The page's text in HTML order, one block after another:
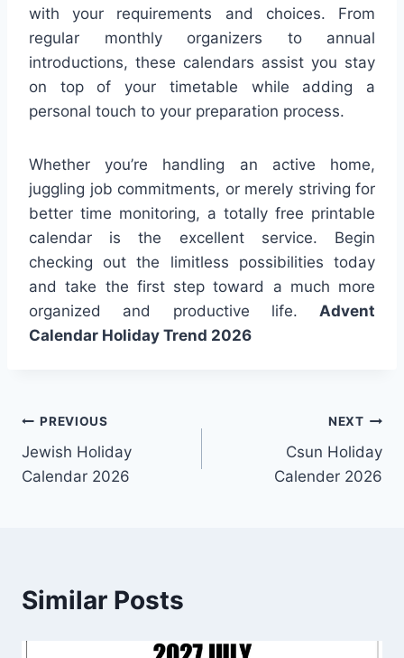
with your requirements and choices. From
regular monthly organizers to annual
introductions, these calendars assist you stay
on top of your timetable while adding a
personal touch to your preparation process.
Whether you’re handling an active home,
juggling job commitments, or merely striving for
better time monitoring, a totally free printable
calendar is the excellent service. Begin
checking out the limitless possibilities today
and take the first step toward a much more
organized and productive life. Advent
Calendar Holiday Trend 2026
Post
navigation
PREVIOUS
Jewish Holiday
Calendar 2026
NEXT
Csun Holiday
Calender 2026
Similar Posts